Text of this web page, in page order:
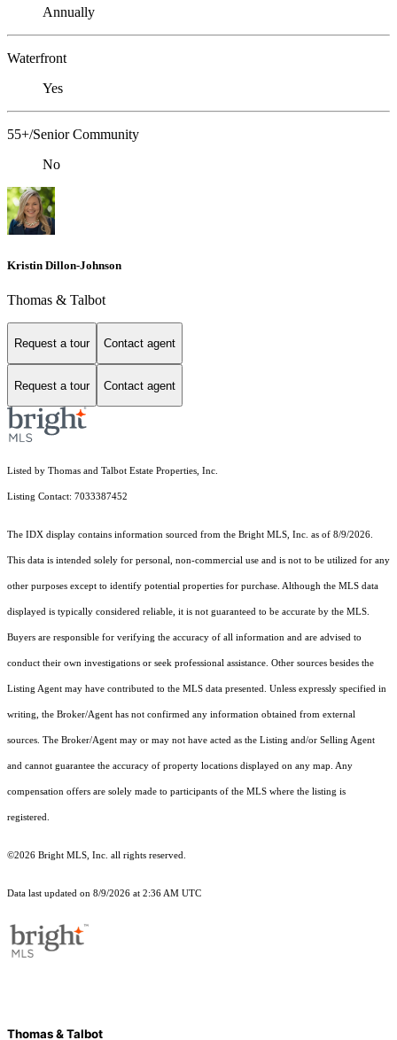
Annually
Waterfront
Yes
55+/Senior Community
No
Kristin Dillon-Johnson
Thomas & Talbot
Request a tour Contact agent
Request a tour Contact agent
Listed by Thomas and Talbot Estate Properties, Inc.
Listing Contact: 7033387452
The IDX display contains information sourced from the Bright MLS, Inc. as of 8/9/2026.
This data is intended solely for personal, non-commercial use and is not to be utilized for any
other purposes except to identify potential properties for purchase. Although the MLS data
displayed is typically considered reliable, it is not guaranteed to be accurate by the MLS.
Buyers are responsible for verifying the accuracy of all information and are advised to
conduct their own investigations or seek professional assistance. Other sources besides the
Listing Agent may have contributed to the MLS data presented. Unless expressly specified in
writing, the Broker/Agent has not confirmed any information obtained from external
sources. The Broker/Agent may or may not have acted as the Listing and/or Selling Agent
and cannot guarantee the accuracy of property locations displayed on any map. Any
compensation offers are solely made to participants of the MLS where the listing is
registered.
©2026 Bright MLS, Inc. all rights reserved.
Data last updated on 8/9/2026 at 2:36 AM UTC
Thomas & Talbot